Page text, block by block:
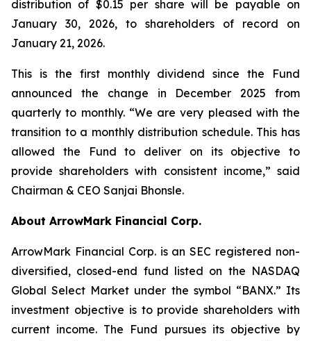
distribution of $0.15 per share will be payable on
January 30, 2026, to shareholders of record on
January 21, 2026.
This is the first monthly dividend since the Fund
announced the change in December 2025 from
quarterly to monthly. “We are very pleased with the
transition to a monthly distribution schedule. This has
allowed the Fund to deliver on its objective to
provide shareholders with consistent income,” said
Chairman & CEO Sanjai Bhonsle.
About ArrowMark Financial Corp.
ArrowMark Financial Corp. is an SEC registered non-
diversified, closed-end fund listed on the NASDAQ
Global Select Market under the symbol “BANX.” Its
investment objective is to provide shareholders with
current income. The Fund pursues its objective by